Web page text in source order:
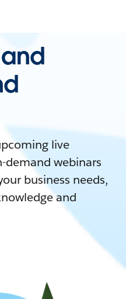
live
demand webinars
business needs,
and